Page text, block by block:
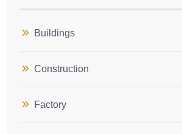
Buildings
Construction
Factory